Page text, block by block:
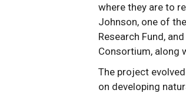
where they are to
Johnson, one of
Research Fund,
Consortium, along
The project
on developing